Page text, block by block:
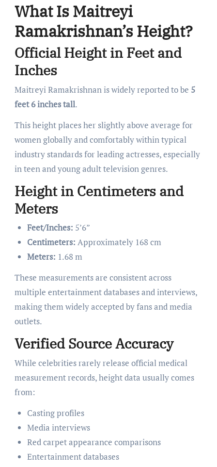
What Is Maitreyi
Ramakrishnan’s Height?
Official Height in Feet and
Inches
Maitreyi Ramakrishnan is widely reported to be 5
feet 6 inches tall.
This height places her slightly above average for
women globally and comfortably within typical
industry standards for leading actresses, especially
in teen and young adult television genres.
Height in Centimeters and
Meters
Feet/Inches: 5’6”
Centimeters: Approximately 168 cm
Meters: 1.68 m
These measurements are consistent across
multiple entertainment databases and interviews,
making them widely accepted by fans and media
outlets.
Verified Source Accuracy
While celebrities rarely release official medical
measurement records, height data usually comes
from:
Casting profiles
Media interviews
Red carpet appearance comparisons
Entertainment databases